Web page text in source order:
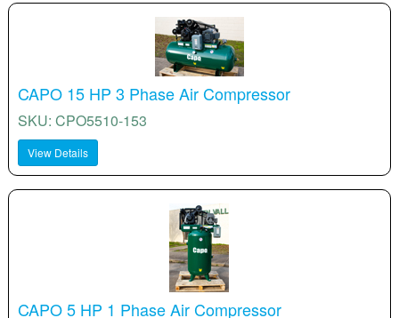
CAPO 15 HP 3 Phase Air Compressor
SKU: CPO5510-153
View Details
CAPO 5 HP 1 Phase Air Compressor